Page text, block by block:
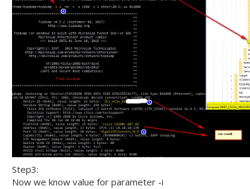
Step3:
Now we know value for parameter -i